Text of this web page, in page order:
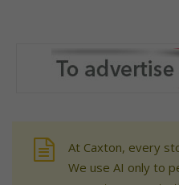
At Caxton, every
We use AI only to